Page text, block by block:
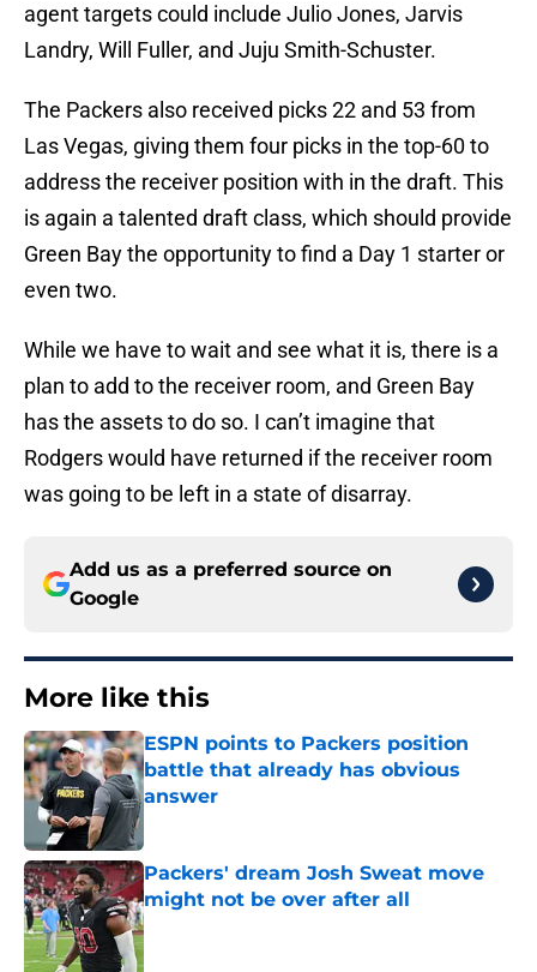
agent targets could include Julio Jones, Jarvis
Landry, Will Fuller, and Juju Smith-Schuster.
The Packers also received picks 22 and 53 from
Las Vegas, giving them four picks in the top-60 to
address the receiver position with in the draft. This
is again a talented draft class, which should provide
Green Bay the opportunity to find a Day 1 starter or
even two.
While we have to wait and see what it is, there is a
plan to add to the receiver room, and Green Bay
has the assets to do so. I can’t imagine that
Rodgers would have returned if the receiver room
was going to be left in a state of disarray.
Add us as a preferred source on
Google
More like this
ESPN points to Packers position
battle that already has obvious
answer
Packers' dream Josh Sweat move
might not be over after all
Published by on Invalid Date